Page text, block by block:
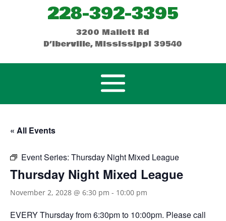
228-392-3395
3200 Mallett Rd
D’Iberville, Mississippi 39540
« All Events
Event Series: Thursday Night Mixed League
Thursday Night Mixed League
November 2, 2028 @ 6:30 pm - 10:00 pm
EVERY Thursday from 6:30pm to 10:00pm. Please call